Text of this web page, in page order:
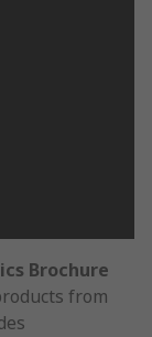
Brochure
from